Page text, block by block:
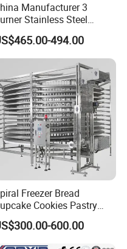
Manufacturer 3
Stainless Steel
Commercial Gas Turkey
Fat French Fries
Fish Chips Fryer
Machine ETL/CE Listed
(GF90)
494.00
Freezer Bread
Cookies Pastry
Biscuits Snack Cooling
Tower for Bakery
600.00